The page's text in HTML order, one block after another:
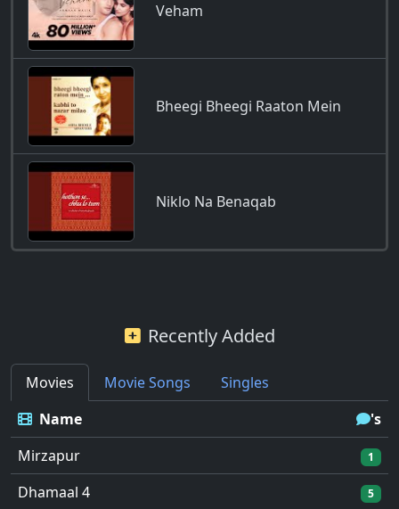
Veham
Bheegi Bheegi Raaton Mein
Niklo Na Benaqab
Recently Added
Movies Movie Songs
Singles
Name
's
Mirzapur
1
Dhamaal 4 5